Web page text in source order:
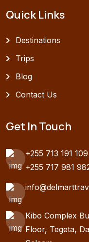
Quick Links
Destinations
Trips
Blog
Contact Us
Get In Touch
+255 713 191 109
+255 717 981
Kibo Complex
Floor, Tegeta,